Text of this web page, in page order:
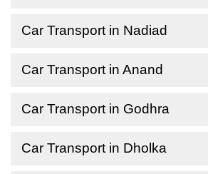
Car Transport in Nadiad
Car Transport in Anand
Car Transport in Godhra
Car Transport in Dholka